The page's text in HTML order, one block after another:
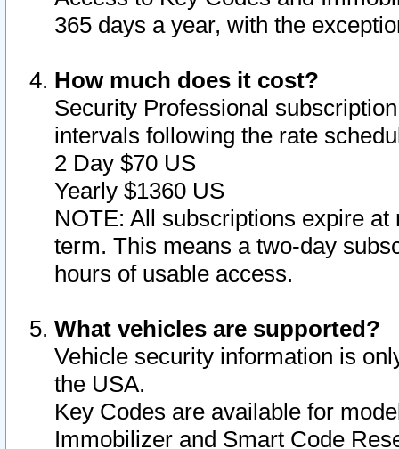
365 days a year, with the
How much does it cost?
Security Professional
intervals following the rate
2 Day $70 US
Yearly $1360 US
NOTE: All subscriptions expire
term. This means a two-day
hours of usable access.
What vehicles are supported?
Vehicle security information is
the USA.
Key Codes are available for
Immobilizer and Smart Code